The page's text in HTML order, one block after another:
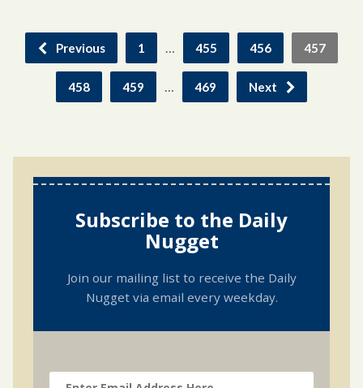
Previous 1 … 455 456 457
458 459 … 469 Next
Subscribe to the Daily
Nugget
Join our mailing list to receive the Daily
Nugget via email every weekday.